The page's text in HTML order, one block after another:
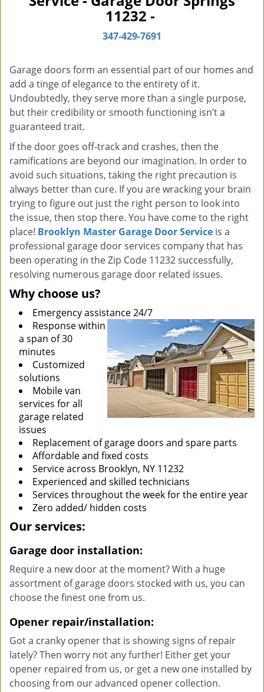
i
n
11232 -
347-429-7691
Garage doors form an essential part of our homes and
add a tinge of elegance to the entirety of it.
Undoubtedly, they serve more than a single purpose,
but their credibility or smooth functioning isn’t a
guaranteed trait.
If the door goes off-track and crashes, then the
ramifications are beyond our imagination. In order to
avoid such situations, taking the right precaution is
always better than cure. If you are wracking your brain
trying to figure out just the right person to look into
the issue, then stop there. You have come to the right
place! Brooklyn Master Garage Door Service is a
professional garage door services company that has
been operating in the Zip Code 11232 successfully,
resolving numerous garage door related issues.
Why choose us?
Emergency assistance 24/7
Response within
a span of 30
minutes
Customized
solutions
Mobile van
services for all
garage related
issues
Replacement of garage doors and spare parts
Affordable and fixed costs
Service across Brooklyn, NY 11232
Experienced and skilled technicians
Services throughout the week for the entire year
Zero added/ hidden costs
Our services:
Garage door installation:
Require a new door at the moment? With a huge
assortment of garage doors stocked with us, you can
choose the finest one from us.
Opener repair/installation:
Got a cranky opener that is showing signs of repair
lately? Then worry not any further! Either get your
opener repaired from us, or get a new one installed by
choosing from our advanced opener collection.